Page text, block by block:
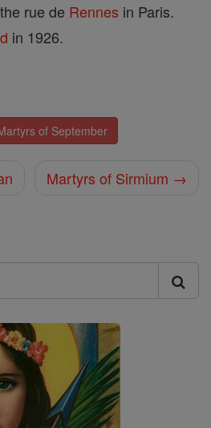
rue de Rennes in Paris.
in 1926.
of September
Martyrs of Sirmium →